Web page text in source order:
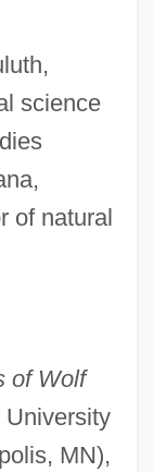
science
of natural
of Wolf
University
MN),